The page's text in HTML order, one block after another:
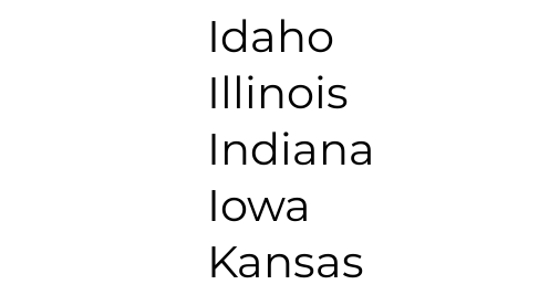
Idaho
Illinois
Indiana
Iowa
Kansas